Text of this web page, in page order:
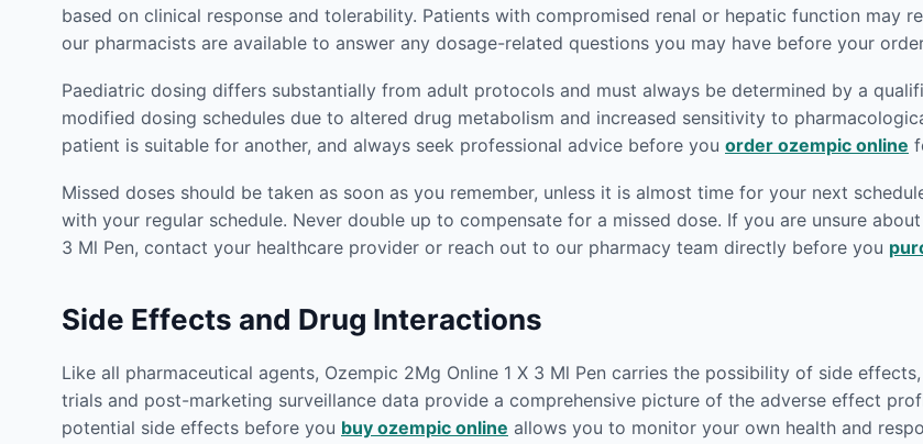
based on clinical response and tolerability. Patients with compromised renal or hepatic function may
our pharmacists are available to answer any dosage-related questions you may have before your
Paediatric dosing differs substantially from adult protocols and must always be determined by a
modified dosing schedules due to altered drug metabolism and increased sensitivity to
patient is suitable for another, and always seek professional advice before you order ozempic online
Missed doses should be taken as soon as you remember, unless it is almost time for your next
with your regular schedule. Never double up to compensate for a missed dose. If you are unsure
3 Ml Pen, contact your healthcare provider or reach out to our pharmacy team directly before you
Side Effects and Drug Interactions
Like all pharmaceutical agents, Ozempic 2Mg Online 1 X 3 Ml Pen carries the possibility of side
trials and post-marketing surveillance data provide a comprehensive picture of the adverse effect
potential side effects before you buy ozempic online allows you to monitor your own health and